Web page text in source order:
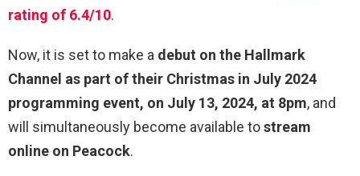
rating of 6.4/10.
Now, it is set to make a debut on the Hallmark
Channel as part of their Christmas in July 2024
programming event, on July 13, 2024, at 8pm, and
will simultaneously become available tostream
online on Peacock.